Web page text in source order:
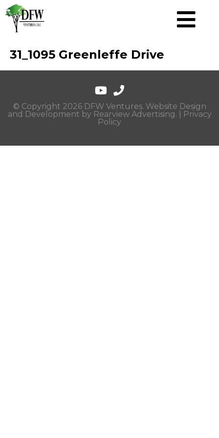
31_1095 Greenleffe Drive
© Copyright 2026 DFW Ventures. Website Design
and Development by Rearview Advertising. |
Privacy
Policy